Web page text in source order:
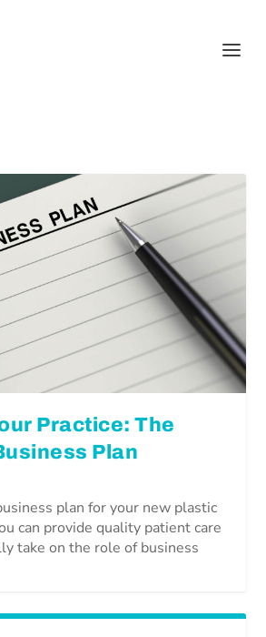
Practice: The
Plan
plan for your new plastic
can provide quality patient care
take on the role of business